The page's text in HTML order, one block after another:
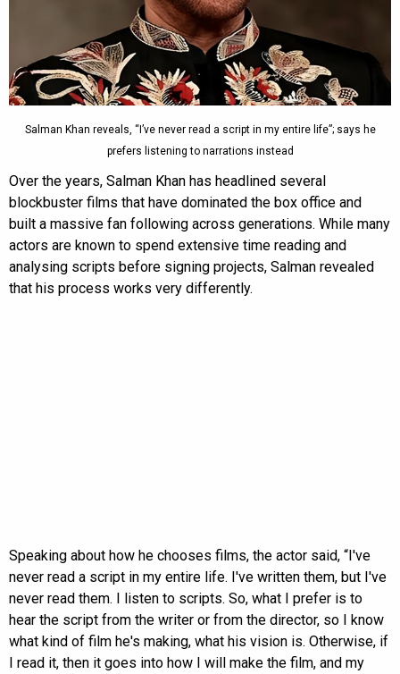
Salman Khan reveals, “I’ve never read a script in my entire life”; says he
prefers listening to narrations instead
Over the years, Salman Khan has headlined several
blockbuster films that have dominated the box office and
built a massive fan following across generations. While many
actors are known to spend extensive time reading and
analysing scripts before signing projects, Salman revealed
that his process works very differently.
Speaking about how he chooses films, the actor said, “I've
never read a script in my entire life. I've written them, but I've
never read them. I listen to scripts. So, what I prefer is to
hear the script from the writer or from the director, so I know
what kind of film he's making, what his vision is. Otherwise, if
I read it, then it goes into how I will make the film, and my